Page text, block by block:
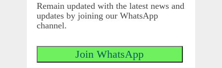
Remain updated with the latest news and
updates by joining our WhatsApp
channel.